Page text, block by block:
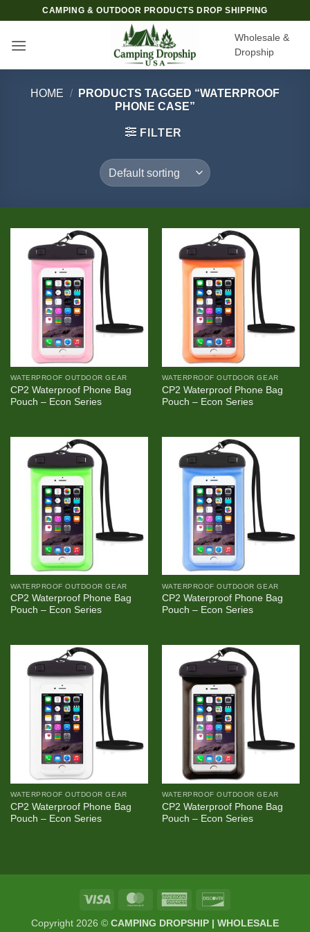
content
CAMPING & OUTDOOR PRODUCTS DROP SHIPPING
Wholesale &
Dropship
HOME /
PRODUCTS TAGGED “WATERPROOF
PHONE CASE”
FILTER
WATERPROOF OUTDOOR GEAR
CP2 Waterproof Phone Bag
Pouch – Econ Series
WATERPROOF OUTDOOR GEAR
CP2 Waterproof Phone Bag
Pouch – Econ Series
WATERPROOF OUTDOOR GEAR
CP2 Waterproof Phone Bag
Pouch – Econ Series
WATERPROOF OUTDOOR GEAR
CP2 Waterproof Phone Bag
Pouch – Econ Series
WATERPROOF OUTDOOR GEAR
CP2 Waterproof Phone Bag
Pouch – Econ Series
WATERPROOF OUTDOOR GEAR
CP2 Waterproof Phone Bag
Pouch – Econ Series
Visa MasterCardAmerican
Copyright 2026 © CAMPING DROPSHIP | WHOLESALE